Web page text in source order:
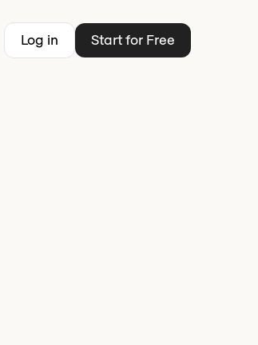
Log in Start for Free